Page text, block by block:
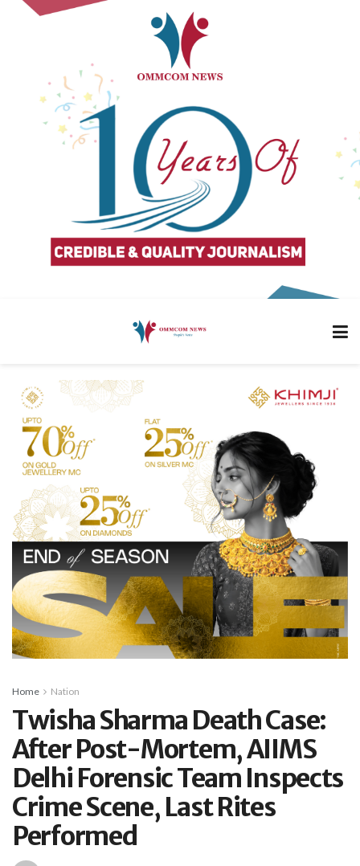
Home Nation
Twisha Sharma Death Case:
After Post-Mortem, AIIMS
Delhi Forensic Team Inspects
Crime Scene, Last Rites
Performed